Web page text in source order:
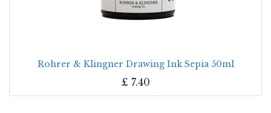
Rohrer & Klingner Drawing Ink Sepia 50ml
£ 7.40